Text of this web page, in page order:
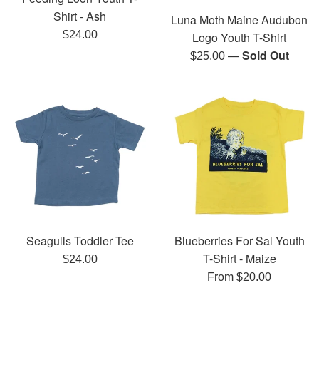
Shirt - Ash
Regular
$24.00
Luna Moth Maine Audubon
Logo Youth T-Shirt
Regular
$25.00 —Sold Out
Seagulls Toddler Tee
Regular
$24.00
Blueberries For Sal Youth
T-Shirt - Maize
From $20.00